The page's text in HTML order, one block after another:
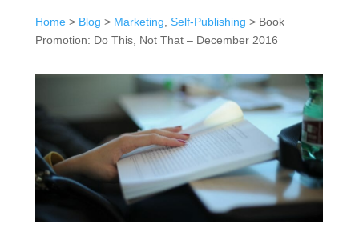
Home> Blog > Marketing Self-Publishing > Book
Promotion: Do This, Not That – December 2016